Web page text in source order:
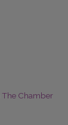
The Chamber